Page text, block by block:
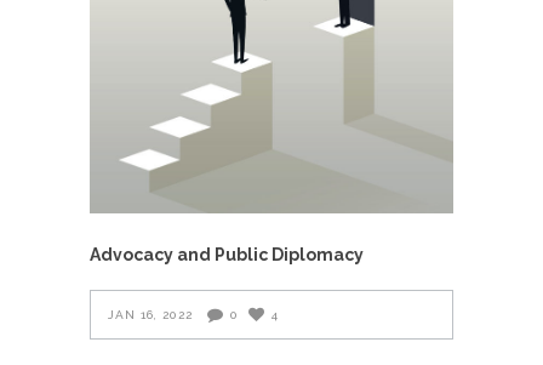
Advocacy and Public Diplomacy
JAN 16, 2022 0 4